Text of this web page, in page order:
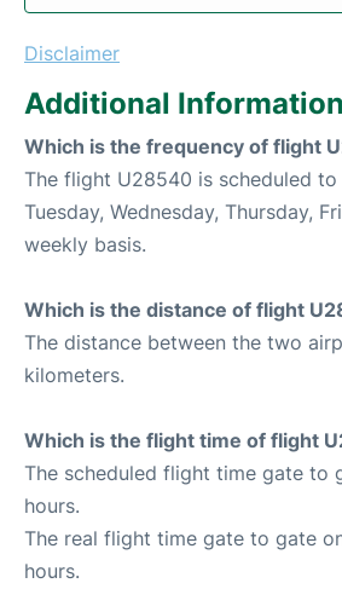
Disclaimer
Additional Information
Which is the frequency of flight
The flight U28540 is scheduled
Tuesday, Wednesday, Thursday,
weekly basis.
Which is the distance of flight
The distance between the two
kilometers.
Which is the flight time of flight
The scheduled flight time gate to
hours.
The real flight time gate to gate
hours.